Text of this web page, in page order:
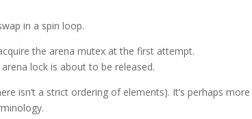
in a spin loop.
the arena mutex at the first attempt.
lock is about to be released.
isn’t a strict ordering of elements). It’s perhaps more